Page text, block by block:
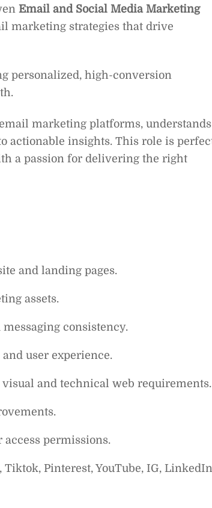
Email and Social Media Marketing
marketing strategies that drive
personalized, high-conversion
marketing platforms, understands
actionable insights. This role is
a passion for delivering the right
and landing pages.
assets.
consistency.
user experience.
and technical web requirements.
permissions.
Pinterest, YouTube, IG,